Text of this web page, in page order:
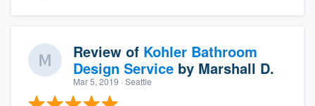
Review of Kohler Bathroom
Design Service by Marshall D.
Mar 5, 2019 · Seattle